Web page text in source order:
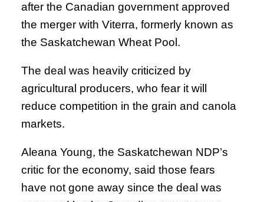
after the Canadian government approved
the merger with Viterra, formerly known as
the Saskatchewan Wheat Pool.
The deal was heavily criticized by
agricultural producers, who fear it will
reduce competition in the grain and canola
markets.
Aleana Young, the Saskatchewan NDP’s
critic for the economy, said those fears
have not gone away since the deal was